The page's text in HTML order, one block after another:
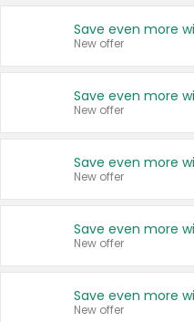
New offer
New offer
New offer
New offer
New offer